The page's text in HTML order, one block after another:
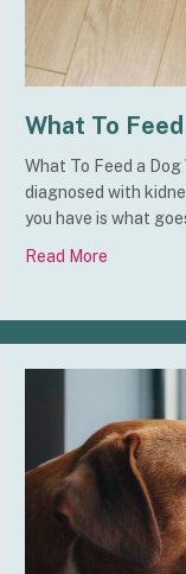
What To
What To Feed a
diagnosed with
you have is what
Read More